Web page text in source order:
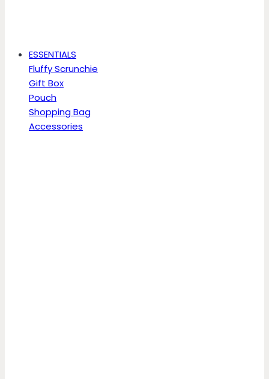
ESSENTIALS
Fluffy Scrunchie
Gift Box
Pouch
Shopping Bag
Accessories